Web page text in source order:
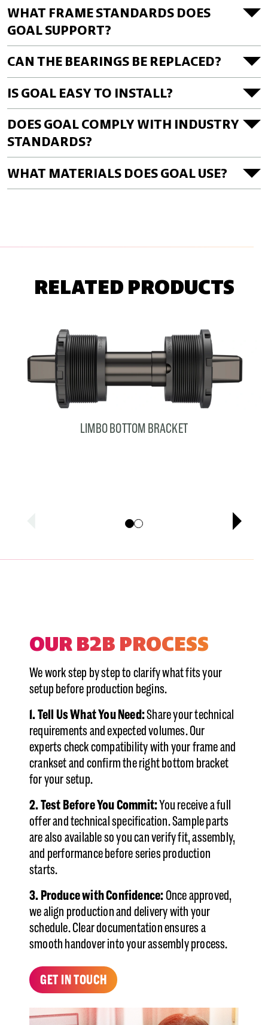
WHAT FRAME STANDARDS DOES
GOAL SUPPORT?
CAN THE BEARINGS BE REPLACED?
IS GOAL EASY TO INSTALL?
DOES GOAL COMPLY WITH INDUSTRY
STANDARDS?
WHAT MATERIALS DOES GOAL USE?
RELATED PRODUCTS
LIMBO BOTTOM BRACKET
OUR B2B PROCESS
We work step by step to clarify what fits your
setup before production begins.
1. Tell Us What You Need:Share your technical
requirements and expected volumes. Our
experts check compatibility with your frame and
crankset and confirm the right bottom bracket
for your setup.
2. Test Before You Commit:You receive a full
offer and technical specification. Sample parts
are also available so you can verify fit, assembly,
and performance before series production
starts.
3. Produce with Confidence:Once approved,
we align production and delivery with your
schedule. Clear documentation ensures a
smooth handover into your assembly process.
GET IN TOUCH